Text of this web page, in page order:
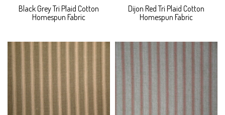
Black Grey Tri Plaid Cotton
Homespun Fabric
Dijon Red Tri Plaid Cotton
Homespun Fabric